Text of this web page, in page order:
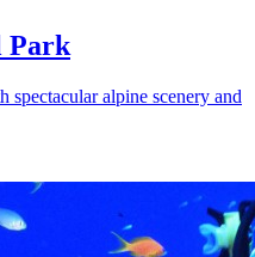
Park
spectacular alpine scenery and